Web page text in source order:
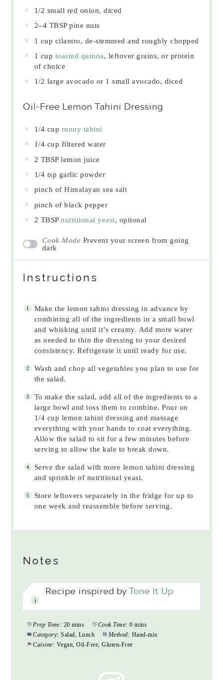
1/2 small red onion, diced
2–4 TBSP pine nuts
1 cup cilantro, de-stemmed and roughly chopped
1 cup toasted quinoa, leftover grains, or protein
of choice
1/2 large avocado or 1 small avocado, diced
Oil-Free Lemon Tahini Dressing
1/4 cup runny tahini
1/4 cup filtered water
2 TBSPlemon juice
1/4 tsp garlic powder
pinch of Himalayan sea salt
pinch of black pepper
2 TBSP nutritional yeast, optional
Cook Mode Prevent your screen from going
dark
Instructions
Make the lemon tahini dressing in advance by
combining all of the ingredients in a small bowl
and whisking until it’s creamy. Add more water
as needed to thin the dressing to your desired
consistency. Refrigerate it until ready for use.
Wash and chop all vegetables you plan to use for
the salad.
To make the salad, add all of the ingredients to a
large bowl and toss them to combine. Pour on
1/4 cup lemon tahini dressing and massage
everything with your hands to coat everything.
Allow the salad to sit for a few minutes before
serving to allow the kale to break down.
Serve the salad with more lemon tahini dressing
and sprinkle of nutritional yeast.
Store leftovers separately in the fridge for up to
one week and reassemble before serving.
Notes
Recipe inspired byTone It Up
Prep Time: 20 mins Cook Time: 0 mins
Category: Salad, Lunch Method: Hand-mix
Cuisine: Vegan, Oil-Free, Gluten-Free